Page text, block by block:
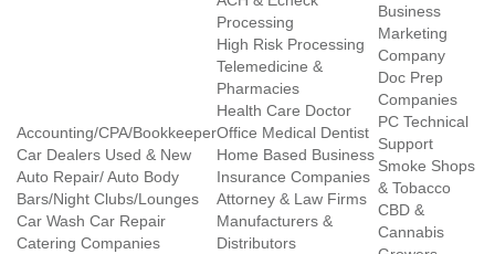
Accounting/CPA/Bookkeeper
Car Dealers Used & New
Auto Repair/ Auto Body
Bars/Night Clubs/Lounges
Car Wash Car Repair
Catering Companies
Processing
High Risk Processing
Telemedicine &
Pharmacies
Health Care Doctor
Office Medical Dentist
Home Based Business
Insurance Companies
Attorney & Law Firms
Manufacturers &
Distributors
Business
Marketing
Company
Doc Prep
Companies
PC Technical
Support
Smoke Shops
& Tobacco
CBD &
Cannabis